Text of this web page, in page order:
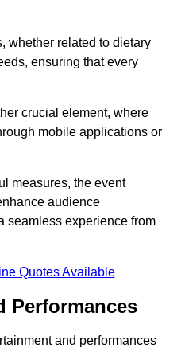
whether related to dietary
ensuring that every
crucial element, where
mobile applications or
measures, the event
audience
seamless experience from
Quotes Available
Performances
and performances